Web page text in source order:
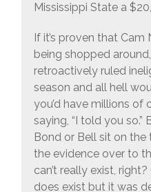
Mississippi State a
If it’s proven that
being shopped
retroactively ruled
season and all hell
you’d have millions
saying, “I told you
Bond or Bell sit on
the evidence over to
can’t really exist,
does exist but it was